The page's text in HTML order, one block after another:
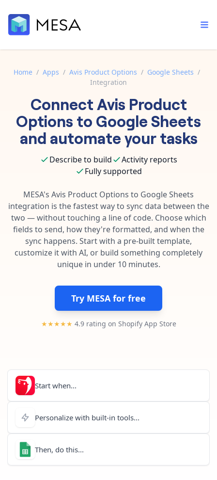
Core features that help automate your work faster.
AI assistant
Your personal AI assistant to handle any repetitive tasks.
Template library
Pre-made workflows that handle popular tasks.
Order automation
Inventory management
Customer experience
Fulfillment operations
AI powered automation
Enterprise automation
Documentation
Explore in-depth articles in our knowledge base.
Contact our automation experts and get answers.
Blog
Learn tips and tricks from guides, tutorials, and more.
Home / Apps / Avis Product Options / Google Sheets /
Integration
ConnectAvis Product
Options to Google Sheets
and automate your tasks
Describe to build
Activity reports
Fully supported
MESA's Avis Product Options to Google Sheets
integration is the fastest way to sync data between the
two — without touching a line of code. Choose which
fields to send, how they're formatted, and when the
sync happens. Start with a pre-built template,
customize it with AI, or build something completely
unique in under 10 minutes.
Try MESA for free
★★★★★ 4.9 rating on Shopify App Store
Start when...
Personalize with built-in tools...
Then, do this...